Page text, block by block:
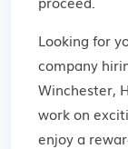
Looking for
company
Winchester,
work on
enjoy a